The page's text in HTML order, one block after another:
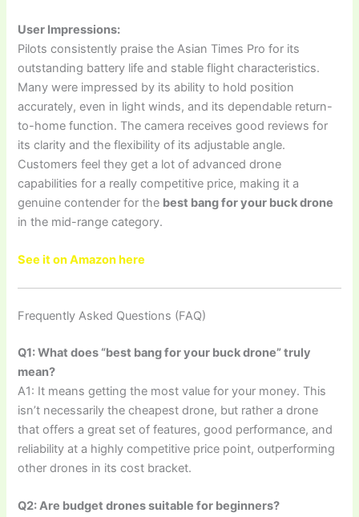
User Impressions:
Pilots consistently praise the Asian Times Pro for its
outstanding battery life and stable flight characteristics.
Many were impressed by its ability to hold position
accurately, even in light winds, and its dependable return-
to-home function. The camera receives good reviews for
its clarity and the flexibility of its adjustable angle.
Customers feel they get a lot of advanced drone
capabilities for a really competitive price, making it a
genuine contender for the best bang for your buck drone
in the mid-range category.
See it on Amazon here
Frequently Asked Questions (FAQ)
Q1: What does “best bang for your buck drone” truly
mean?
A1: It means getting the most value for your money. This
isn’t necessarily the cheapest drone, but rather a drone
that offers a great set of features, good performance, and
reliability at a highly competitive price point, outperforming
other drones in its cost bracket.
Q2: Are budget drones suitable for beginners?